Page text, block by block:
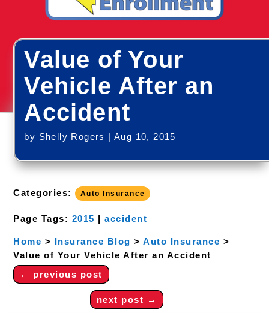
Value of Your
Vehicle After an
Accident
by Shelly Rogers |Aug 10, 2015
Categories: Auto Insurance
Page Tags: 2015 |accident
Home > Insurance Blog >Auto Insurance >
Value of Your Vehicle After an Accident
← previous post
next post →